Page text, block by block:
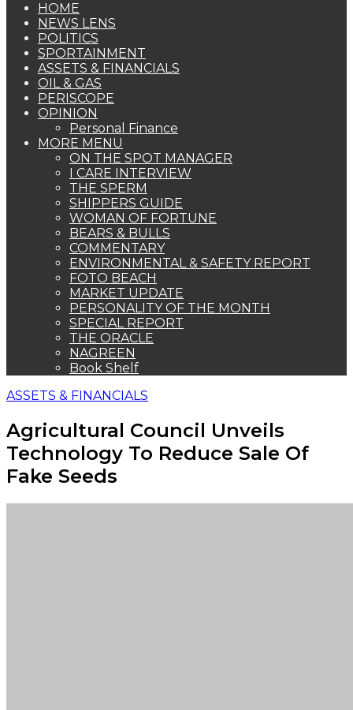
HOME
NEWS LENS
POLITICS
SPORTAINMENT
ASSETS & FINANCIALS
OIL & GAS
PERISCOPE
OPINION
Personal Finance
MORE MENU
ON THE SPOT MANAGER
I CARE INTERVIEW
THE SPERM
SHIPPERS GUIDE
WOMAN OF FORTUNE
BEARS & BULLS
COMMENTARY
ENVIRONMENTAL & SAFETY REPORT
FOTO BEACH
MARKET UPDATE
PERSONALITY OF THE MONTH
SPECIAL REPORT
THE ORACLE
NAGREEN
Book Shelf
ASSETS & FINANCIALS
Agricultural Council Unveils
Technology To Reduce Sale Of
Fake Seeds